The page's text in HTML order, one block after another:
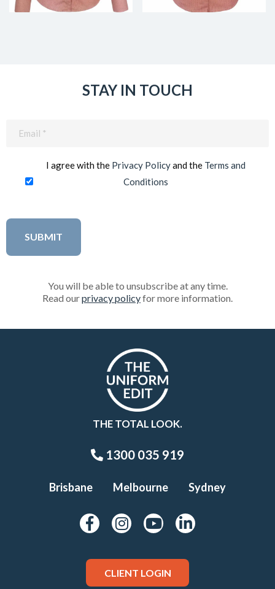
STAY IN TOUCH
I agree with the Privacy Policyand the Terms and
Conditions
You will be able to unsubscribe at any time.
Read ourprivacy policyfor more information.
THE TOTAL LOOK.
1300 035 919
Brisbane Melbourne Sydney
CLIENT LOGIN